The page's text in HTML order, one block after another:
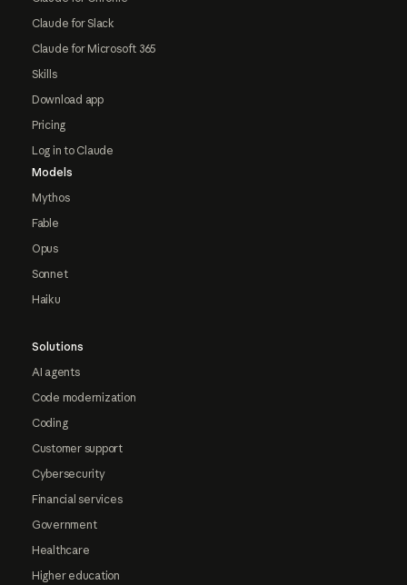
Claude for Slack
Claude for Microsoft 365
Skills
Download app
Pricing
Log in to Claude
Models
Mythos
Fable
Opus
Sonnet
Haiku
Solutions
AI agents
Code modernization
Coding
Customer support
Cybersecurity
Financial services
Government
Healthcare
Higher education